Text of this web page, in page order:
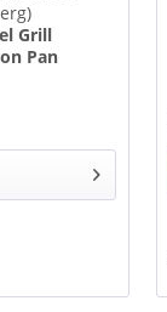
Grill
Pan